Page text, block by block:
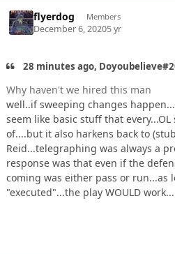
flyerdog Members
December 6, 20205 yr
28 minutes ago,
Why haven't we hired this man
well..if sweeping changes
seem like basic stuff that
of....but it also harkens back to
Reid...telegraphing was always a
response was that even if the
coming was either pass or run...as
"executed"...the play WOULD